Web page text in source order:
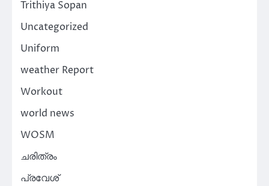
Trithiya Sopan
Uncategorized
Uniform
weather Report
Workout
world news
WOSM
ചരിത്രം
പ്രവേശ്